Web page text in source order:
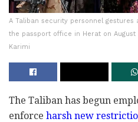
A Taliban security personnel
the passport office in Herat on August
Karimi
The Taliban has begun
enforce harsh new